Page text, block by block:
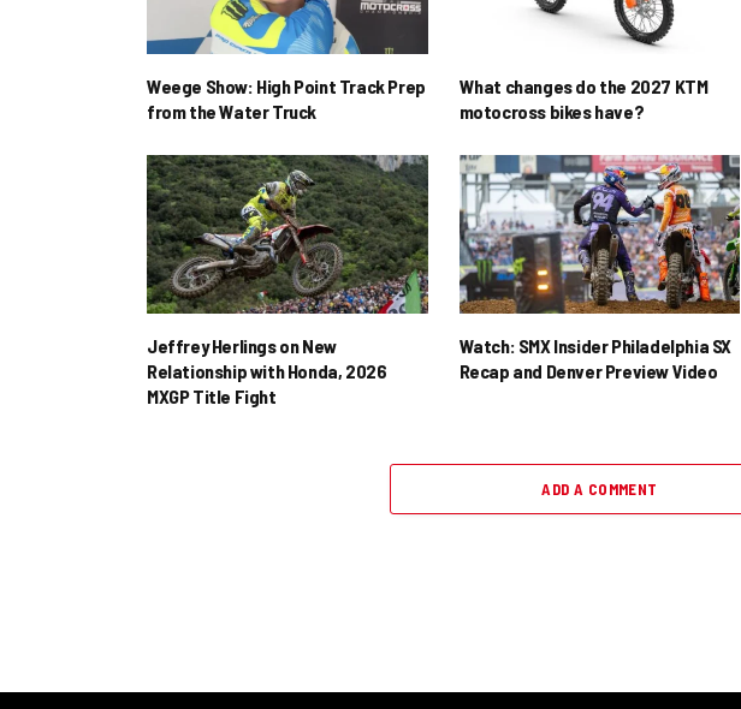
Weege Show: High Point Track Prep
from the Water Truck
What changes do the 2027 KTM
motocross bikes have?
Jeffrey Herlings on New
Relationship with Honda, 2026
MXGP Title Fight
Watch: SMX Insider Philadelphia SX
Recap and Denver Preview Video
ADD A COMMENT